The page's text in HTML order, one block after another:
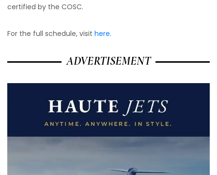
certified by the COSC.
For the full schedule, visit here.
ADVERTISEMENT